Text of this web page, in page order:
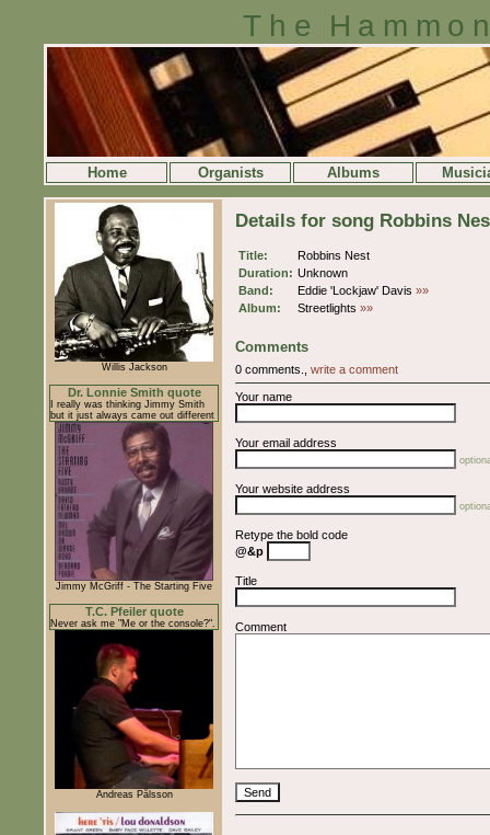
The
Home Organists Albums
Willis Jackson
Dr. Lonnie Smith quote
I really was thinking Jimmy Smith
but it just always came out different
Jimmy McGriff - The Starting Five
T.C. Pfeiler quote
Never ask me "Me or the console?".
Andreas Pålsson
Details for song Robbins
Title:
Robbins Nest
Duration: Unknown
Band:
Eddie 'Lockjaw' Davis »»
Album:
Streetlights »»
Comments
0 comments., write a comment
Your name
Your email address
Your website address
Retype the bold code
@&p
Title
Comment